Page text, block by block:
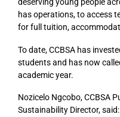
has operations, to access
for full tuition,
To date, CCBSA has
students and has now
academic year.
Nozicelo Ngcobo, CCBSA
Sustainability Director,